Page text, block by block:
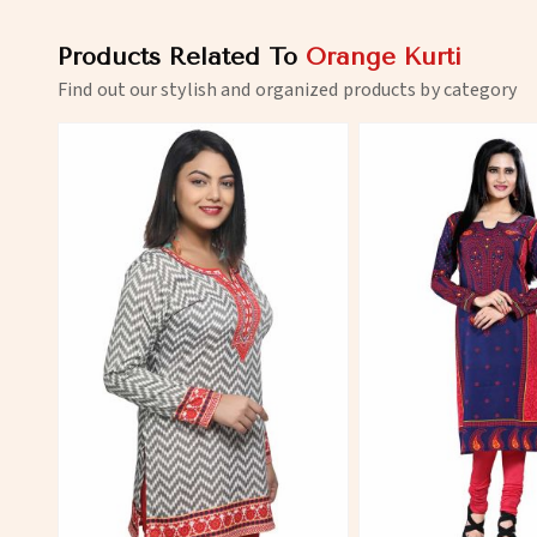
Products Related To Orange Kurti
Find out our stylish and organized products by category
View More View